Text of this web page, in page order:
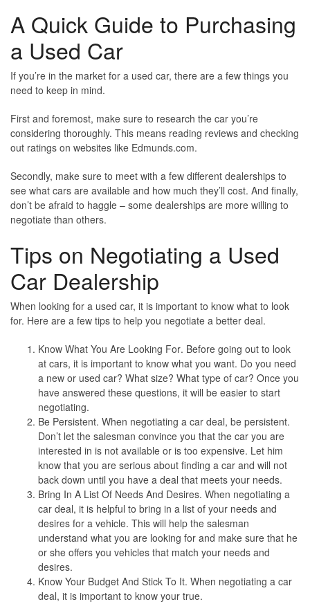
A Quick Guide to Purchasing
a Used Car
If you’re in the market for a used car, there are a few things you
need to keep in mind.
First and foremost, make sure to research the car you’re
considering thoroughly. This means reading reviews and checking
out ratings on websites like Edmunds.com.
Secondly, make sure to meet with a few different dealerships to
see what cars are available and how much they’ll cost. And finally,
don’t be afraid to haggle – some dealerships are more willing to
negotiate than others.
Tips on Negotiating a Used
Car Dealership
When looking for a used car, it is important to know what to look
for. Here are a few tips to help you negotiate a better deal.
Know What You Are Looking For. Before going out to look
at cars, it is important to know what you want. Do you need
a new or used car? What size? What type of car? Once you
have answered these questions, it will be easier to start
negotiating.
Be Persistent. When negotiating a car deal, be persistent.
Don’t let the salesman convince you that the car you are
interested in is not available or is too expensive. Let him
know that you are serious about finding a car and will not
back down until you have a deal that meets your needs.
Bring In A List Of Needs And Desires. When negotiating a
car deal, it is helpful to bring in a list of your needs and
desires for a vehicle. This will help the salesman
understand what you are looking for and make sure that he
or she offers you vehicles that match your needs and
desires.
Know Your Budget And Stick To It. When negotiating a car
deal, it is important to know your true.